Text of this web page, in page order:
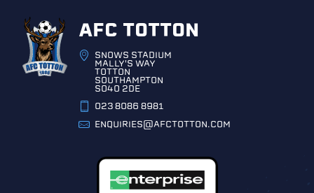
AFC TOTTON
SNOWS STADIUM
MALLY'S WAY
TOTTON
SOUTHAMPTON
SO40 2DE
023 8086 8981
ENQUIRIES@AFCTOTTON.COM